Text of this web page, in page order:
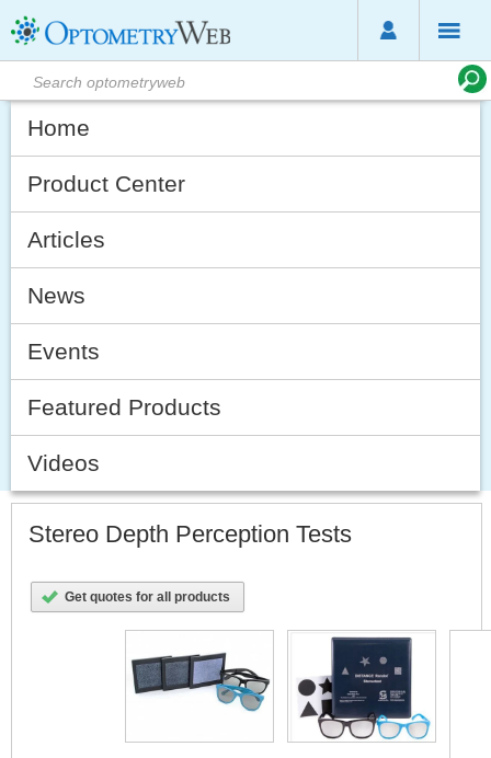
Home
Product Center
Articles
News
Events
Featured Products
Videos
Stereo Depth Perception Tests
Get quotes for all products